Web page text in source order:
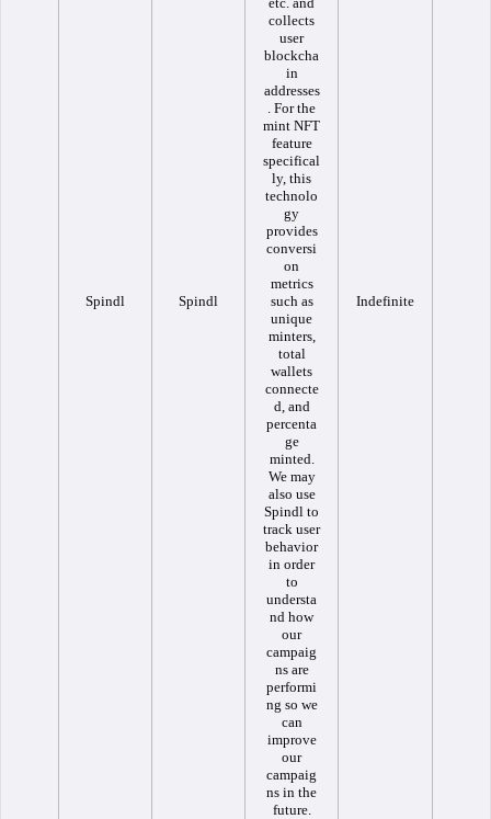
Spindl Spindl
collects
user
blockcha
in
addresses
. For the
mint NFT
feature
specifical
ly, this
technolo
gy
provides
conversi
on
metrics
such as
unique
minters,
total
wallets
connecte
d, and
percenta
ge
minted.
We may
also use
Spindl to
track user
behavior
in order
to
understa
nd how
our
campaig
ns are
performi
ng so we
can
improve
our
campaig
ns in the
future.
Indefinite